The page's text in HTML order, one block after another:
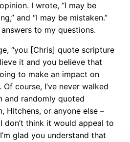
I wrote, “I may be
and “I may be mistaken.”
to my questions.
“you [Chris] quote scripture
it and you believe that
to make an impact on
Of course, I’ve never walked
and randomly quoted
Hitchens, or anyone else –
don’t think it would appeal to
glad you understand that